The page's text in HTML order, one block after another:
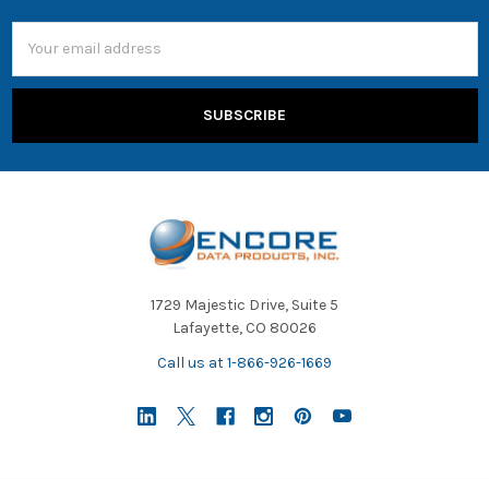
Address
1729 Majestic Drive, Suite 5
Lafayette, CO 80026
Call us at 1-866-926-1669